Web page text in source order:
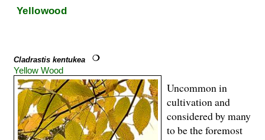
Yellowood
Cladrastis kentukea
Yellow Wood
Uncommon in
cultivation and
considered by many
to be the foremost